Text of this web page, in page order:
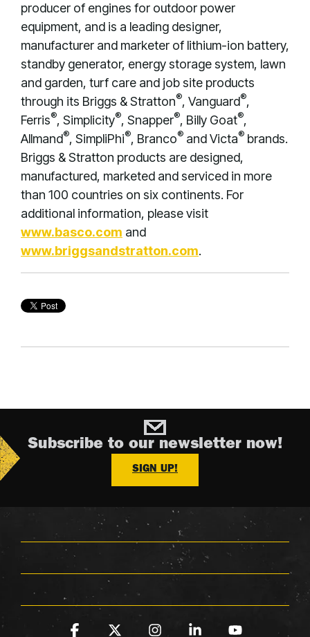
producer of engines for outdoor power
equipment, and is a leading designer,
manufacturer and marketer of lithium-ion battery,
standby generator, energy storage system, lawn
and garden, turf care and job site products
through its Briggs & Stratton®, Vanguard®,
Ferris®, Simplicity®, Snapper®, Billy Goat®,
Allmand®, SimpliPhi®, Branco® and Victa® brands.
Briggs & Stratton products are designed,
manufactured, marketed and serviced in more
than 100 countries on six continents. For
additional information, please visit
www.basco.com and
www.briggsandstratton.com.
Subscribe to our newsletter now!
SIGN UP!
Facebook InstagramLinkedinYouTube